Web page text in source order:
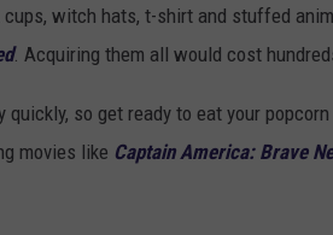
witch hats, t-shirt and stuffed
. Acquiring them all would cost
so get ready to eat your
movies like Captain America: Brave